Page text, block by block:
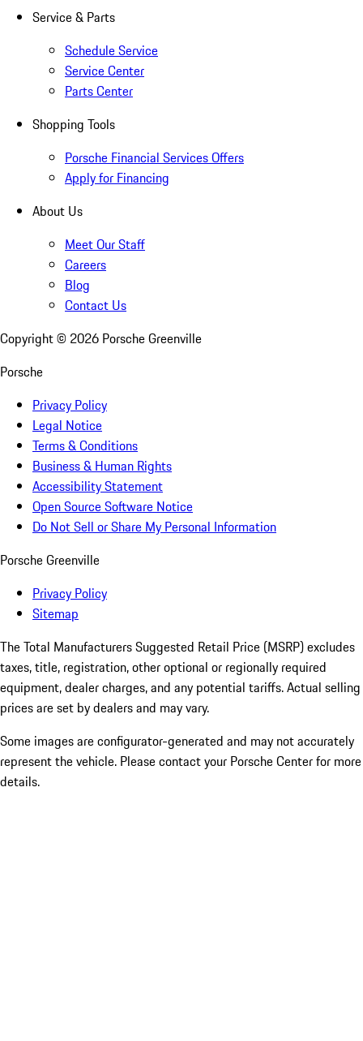
Service & Parts
Schedule Service
Service Center
Parts Center
Shopping Tools
Porsche Financial Services Offers
Apply for Financing
About Us
Meet Our Staff
Careers
Blog
Contact Us
Copyright © 2026 Porsche Greenville
Porsche
Privacy Policy
Legal Notice
Terms & Conditions
Business & Human Rights
Accessibility Statement
Open Source Software Notice
Do Not Sell or Share My Personal Information
Porsche Greenville
Privacy Policy
Sitemap
The Total Manufacturers Suggested Retail Price (MSRP) excludes
taxes, title, registration, other optional or regionally required
equipment, dealer charges, and any potential tariffs. Actual selling
prices are set by dealers and may vary.
Some images are configurator-generated and may not accurately
represent the vehicle. Please contact your Porsche Center for more
details.